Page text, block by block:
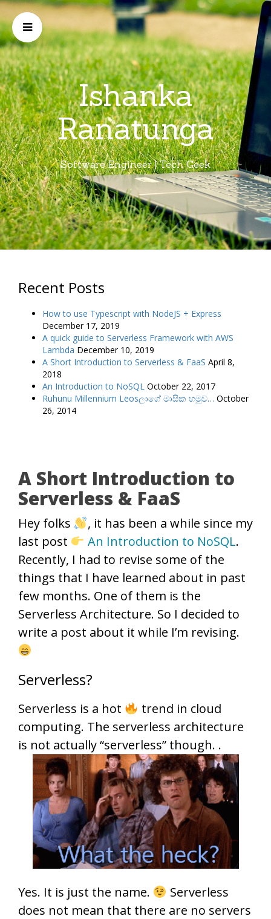
Ishanka
Ranatunga
Software Engineer | Tech Geek
Recent Posts
How to use Typescript with NodeJS + Express
December 17, 2019
A quick guide to Serverless Framework with AWS
Lambda December 10, 2019
A Short Introduction to Serverless & FaaS April 8,
2018
An Introduction to NoSQL October 22, 2017
Ruhunu Millennium Leosලාගේ මාසික හමුව… October
26, 2014
A Short Introduction to
Serverless & FaaS
Hey folks
, it has been a while since my
last post
An Introduction to NoSQL.
Recently, I had to revise some of the
things that I have learned about in past
few months. One of them is the
Serverless Architecture. So I decided to
write a post about it while I’m revising.
Serverless?
Serverless is a hot
trend in cloud
computing. The serverless architecture
is not actually “serverless” though. .
Yes. It is just the name.
Serverless
does not mean that there are no servers